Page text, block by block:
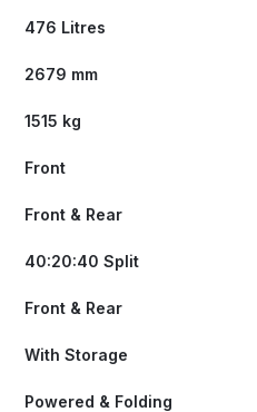
476 Litres
2679 mm
1515 kg
Front
Front & Rear
40:20:40 Split
Front & Rear
With Storage
Powered & Folding